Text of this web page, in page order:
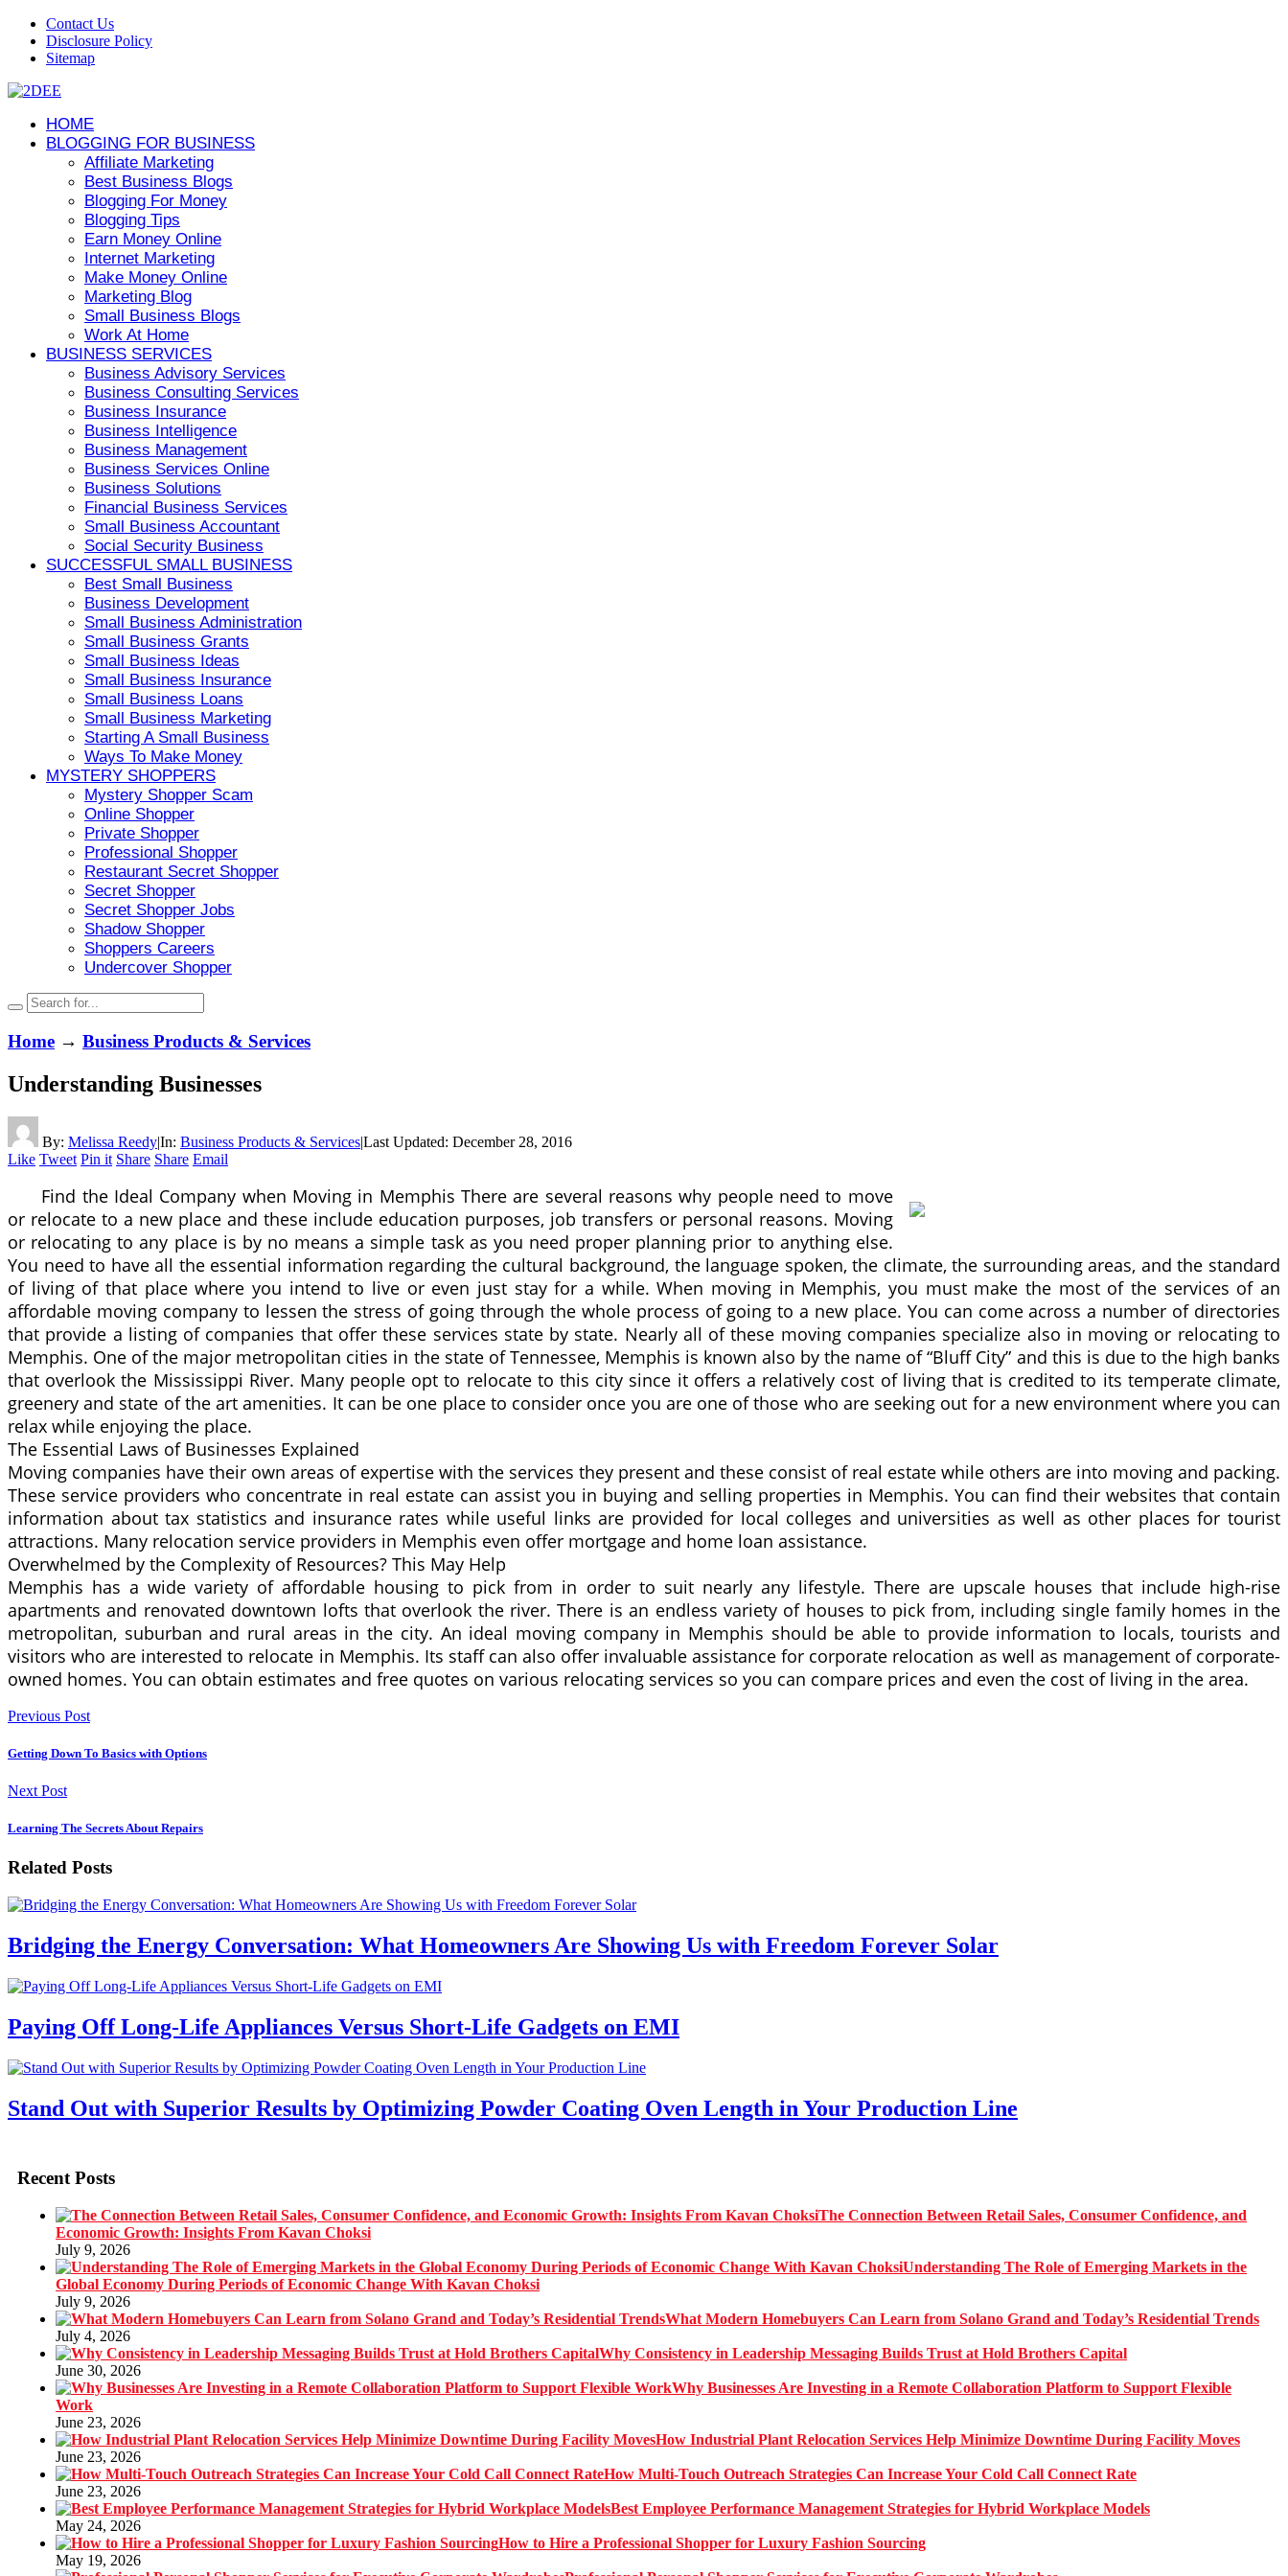
Contact Us
Disclosure Policy
Sitemap
HOME
BLOGGING FOR BUSINESS
Affiliate Marketing
Best Business Blogs
Blogging For Money
Blogging Tips
Earn Money Online
Internet Marketing
Make Money Online
Marketing Blog
Small Business Blogs
Work At Home
BUSINESS SERVICES
Business Advisory Services
Business Consulting Services
Business Insurance
Business Intelligence
Business Management
Business Services Online
Business Solutions
Financial Business Services
Small Business Accountant
Social Security Business
SUCCESSFUL SMALL BUSINESS
Best Small Business
Business Development
Small Business Administration
Small Business Grants
Small Business Ideas
Small Business Insurance
Small Business Loans
Small Business Marketing
Starting A Small Business
Ways To Make Money
MYSTERY SHOPPERS
Mystery Shopper Scam
Online Shopper
Private Shopper
Professional Shopper
Restaurant Secret Shopper
Secret Shopper
Secret Shopper Jobs
Shadow Shopper
Shoppers Careers
Undercover Shopper
Home → Business Products & Services
Understanding Businesses
By: Melissa Reedy|In: Business Products & Services|Last Updated: December 28, 2016
Like Tweet Pin it Share Share Email
Find the Ideal Company when Moving in Memphis There are several reasons why people need to move
or relocate to a new place and these include education purposes, job transfers or personal reasons. Moving
or relocating to any place is by no means a simple task as you need proper planning prior to anything else.
You need to have all the essential information regarding the cultural background, the language spoken, the climate, the surrounding areas, and the standard
of living of that place where you intend to live or even just stay for a while. When moving in Memphis, you must make the most of the services of an
affordable moving company to lessen the stress of going through the whole process of going to a new place. You can come across a number of directories
that provide a listing of companies that offer these services state by state. Nearly all of these moving companies specialize also in moving or relocating to
Memphis. One of the major metropolitan cities in the state of Tennessee, Memphis is known also by the name of “Bluff City” and this is due to the high banks
that overlook the Mississippi River. Many people opt to relocate to this city since it offers a relatively cost of living that is credited to its temperate climate,
greenery and state of the art amenities. It can be one place to consider once you are one of those who are seeking out for a new environment where you can
relax while enjoying the place.
The Essential Laws of Businesses Explained
Moving companies have their own areas of expertise with the services they present and these consist of real estate while others are into moving and packing.
These service providers who concentrate in real estate can assist you in buying and selling properties in Memphis. You can find their websites that contain
information about tax statistics and insurance rates while useful links are provided for local colleges and universities as well as other places for tourist
attractions. Many relocation service providers in Memphis even offer mortgage and home loan assistance.
Overwhelmed by the Complexity of Resources? This May Help
Memphis has a wide variety of affordable housing to pick from in order to suit nearly any lifestyle. There are upscale houses that include high-rise
apartments and renovated downtown lofts that overlook the river. There is an endless variety of houses to pick from, including single family homes in the
metropolitan, suburban and rural areas in the city. An ideal moving company in Memphis should be able to provide information to locals, tourists and
visitors who are interested to relocate in Memphis. Its staff can also offer invaluable assistance for corporate relocation as well as management of corporate-
owned homes. You can obtain estimates and free quotes on various relocating services so you can compare prices and even the cost of living in the area.
Previous Post
Getting Down To Basics with Options
Next Post
Learning The Secrets About Repairs
Related Posts
Bridging the Energy Conversation: What Homeowners Are Showing Us with Freedom Forever Solar
Paying Off Long-Life Appliances Versus Short-Life Gadgets on EMI
Stand Out with Superior Results by Optimizing Powder Coating Oven Length in Your Production Line
Recent Posts
The Connection Between Retail Sales, Consumer Confidence, and
Economic Growth: Insights From Kavan Choksi
July 9, 2026
Understanding The Role of Emerging Markets in the
Global Economy During Periods of Economic Change With Kavan Choksi
July 9, 2026
What Modern Homebuyers Can Learn from Solano Grand and Today’s Residential Trends
July 4, 2026
Why Consistency in Leadership Messaging Builds Trust at Hold Brothers Capital
June 30, 2026
Why Businesses Are Investing in a Remote Collaboration Platform to Support Flexible
Work
June 23, 2026
How Industrial Plant Relocation Services Help Minimize Downtime During Facility Moves
June 23, 2026
How Multi-Touch Outreach Strategies Can Increase Your Cold Call Connect Rate
June 23, 2026
Best Employee Performance Management Strategies for Hybrid Workplace Models
May 24, 2026
How to Hire a Professional Shopper for Luxury Fashion Sourcing
May 19, 2026